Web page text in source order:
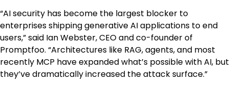
“AI security has become the largest blocker to
enterprises shipping generative AI applications to end
users,” said Ian Webster, CEO and co-founder of
Promptfoo. “Architectures like RAG, agents, and most
recently MCP have expanded what’s possible with AI, but
they’ve dramatically increased the attack surface.”